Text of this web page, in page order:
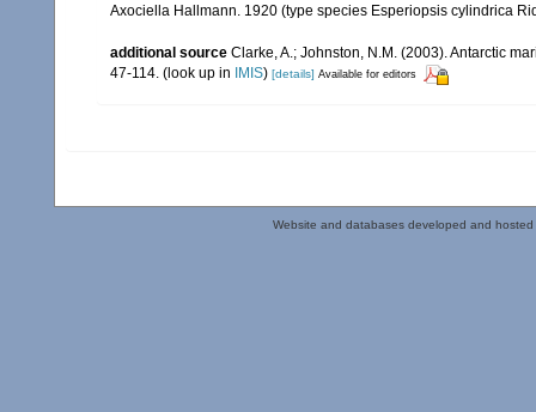
Axociella Hallmann. 1920 (type species Esperiopsis cylindrica
additional source Clarke, A.; Johnston, N.M. (2003). Antarctic
47-114. (look up in IMIS) [details] Available for editors
Website and databases developed and